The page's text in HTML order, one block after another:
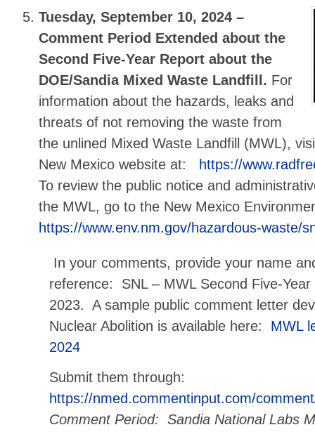
Tuesday, September 10, 2024 –
Comment Period Extended about the
Second Five-Year Report about the
DOE/Sandia Mixed Waste Landfill. For
information about the hazards, leaks and
threats of not removing the waste from
the unlined Mixed Waste Landfill (MWL),
New Mexico website at:
https://
To review the public notice and
the MWL, go to the New Mexico
https://www.env.nm.gov/hazardous-waste/
In your comments, provide your name
reference: SNL – MWL Second Five-
2023. A sample public comment letter
Nuclear Abolition is available here: MWL
2024
Submit them through:
https://nmed.commentinput.com/
Comment Period: Sandia National Labs